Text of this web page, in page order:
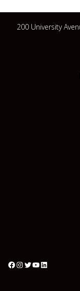
200 University